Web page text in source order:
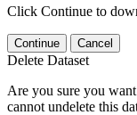
Click Continue to
Continue Cancel
Delete Dataset
Are you sure you
cannot undelete this